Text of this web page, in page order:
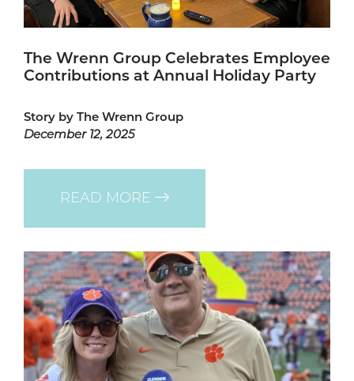
The Wrenn Group Celebrates Employee
Contributions at Annual Holiday Party
Story by The Wrenn Group
December 12, 2025
READ MORE